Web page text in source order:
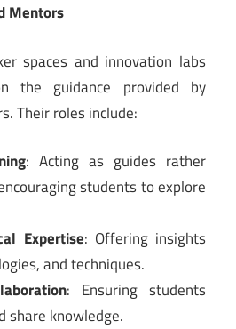
Mentors
spaces and innovation labs
the guidance provided by
Their roles include:
: Acting as guides rather
students to explore
Expertise: Offering insights
and techniques.
: Ensuring students
share knowledge.